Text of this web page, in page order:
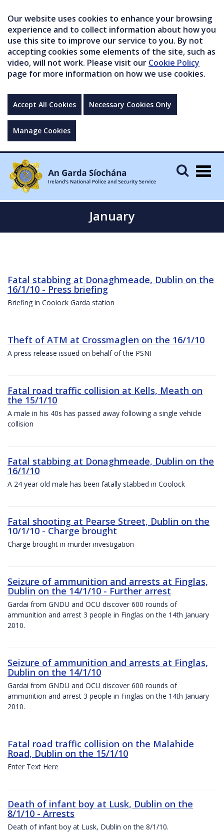
Our website uses cookies to enhance your browsing
experience and to collect information about how you
use this site to improve our service to you. By not
accepting cookies some elements of the site, such as
video, will not work. Please visit our Cookie Policy
page for more information on how we use cookies.
Accept All Cookies Necessary Cookies Only
Manage Cookies
January
Fatal stabbing at Donaghmeade, Dublin on the
16/1/10 - Press briefing
Briefing in Coolock Garda station
Theft of ATM at Crossmaglen on the 16/1/10
A press release issued on behalf of the PSNI
Fatal road traffic collision at Kells, Meath on
the 15/1/10
A male in his 40s has passed away following a single vehicle
collision
Fatal stabbing at Donaghmeade, Dublin on the
16/1/10
A 24 year old male has been fatally stabbed in Coolock
Fatal shooting at Pearse Street, Dublin on the
10/1/10 - Charge brought
Charge brought in murder investigation
Seizure of ammunition and arrests at Finglas,
Dublin on the 14/1/10 - Further arrest
Gardai from GNDU and OCU discover 600 rounds of
ammunition and arrest 3 people in Finglas on the 14th January
2010.
Seizure of ammunition and arrests at Finglas,
Dublin on the 14/1/10
Gardai from GNDU and OCU discover 600 rounds of
ammunition and arrest 3 people in Finglas on the 14th January
2010.
Fatal road traffic collision on the Malahide
Road, Dublin on the 15/1/10
Enter Text Here
Death of infant boy at Lusk, Dublin on the
8/1/10 - Arrests
Death of infant boy at Lusk, Dublin on the 8/1/10.